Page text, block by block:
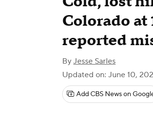
Colorado at
reported
By Jesse Sarles
Updated on: June 10,
Add CBS News on